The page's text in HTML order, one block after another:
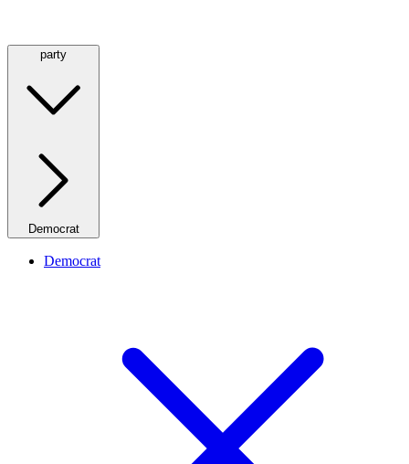
party
Democrat
Democrat